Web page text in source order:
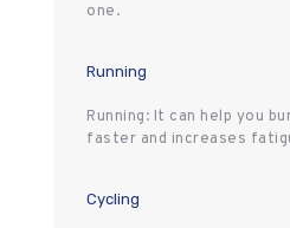
one.
Running
Running: It can help you
faster and increases
Cycling